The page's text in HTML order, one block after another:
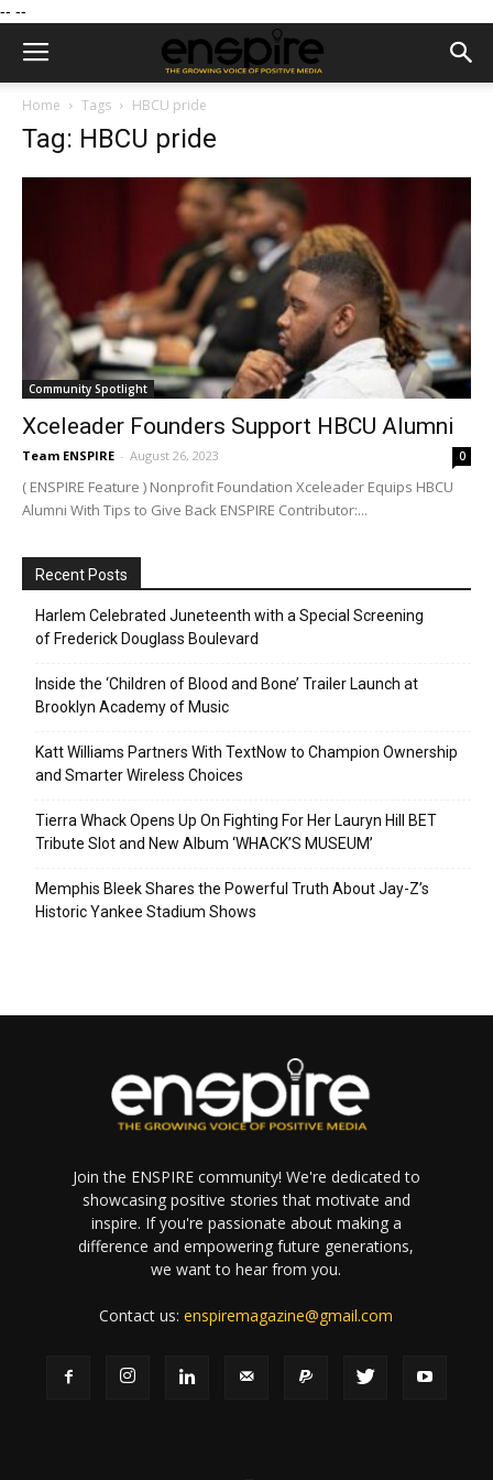
-- --
Home Tags HBCU pride
Tag: HBCU pride
Community Spotlight
Xceleader Founders Support HBCU Alumni
Team ENSPIRE - August 26, 2023 0
( ENSPIRE Feature ) Nonprofit Foundation Xceleader Equips HBCU
Alumni With Tips to Give Back ENSPIRE Contributor:...
Recent Posts
Harlem Celebrated Juneteenth with a Special Screening
of Frederick Douglass Boulevard
Inside the ‘Children of Blood and Bone’ Trailer Launch at
Brooklyn Academy of Music
Katt Williams Partners With TextNow to Champion Ownership
and Smarter Wireless Choices
Tierra Whack Opens Up On Fighting For Her Lauryn Hill BET
Tribute Slot and New Album ‘WHACK’S MUSEUM’
Memphis Bleek Shares the Powerful Truth About Jay-Z’s
Historic Yankee Stadium Shows
Join the ENSPIRE community! We're dedicated to
showcasing positive stories that motivate and
inspire. If you're passionate about making a
difference and empowering future generations,
we want to hear from you.
Contact us:enspiremagazine@gmail.com